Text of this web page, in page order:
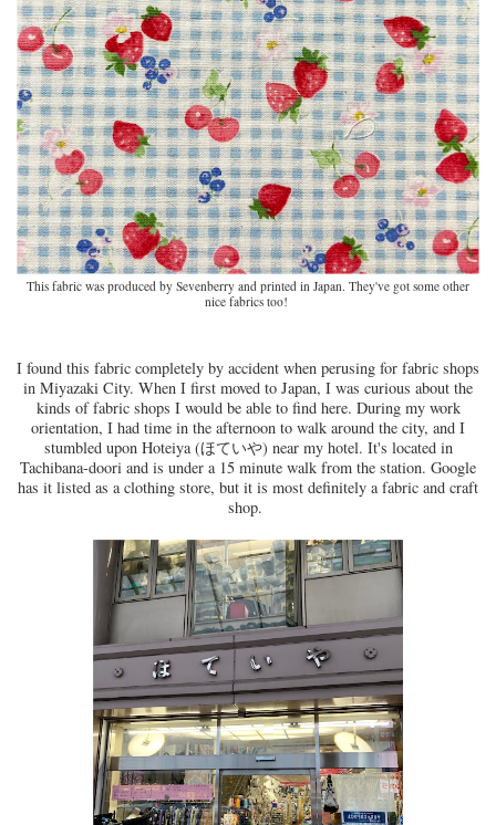
This fabric was produced by Sevenberry and printed in Japan. They've got some other
nice fabrics too!
I found this fabric completely by accident when perusing for fabric shops
in Miyazaki City. When I first moved to Japan, I was curious about the
kinds of fabric shops I would be able to find here. During my work
orientation, I had time in the afternoon to walk around the city, and I
stumbled upon Hoteiya (ほていや) near my hotel. It's located in
Tachibana-doori and is under a 15 minute walk from the station. Google
has it listed as a clothing store, but it is most definitely a fabric and craft
shop.